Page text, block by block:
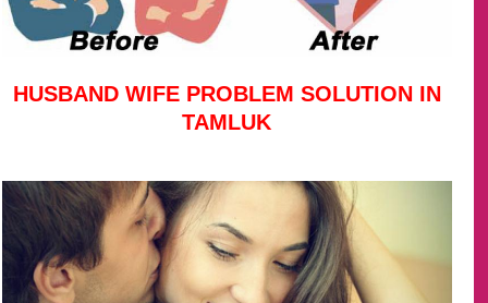
HUSBAND WIFE PROBLEM SOLUTION IN
TAMLUK